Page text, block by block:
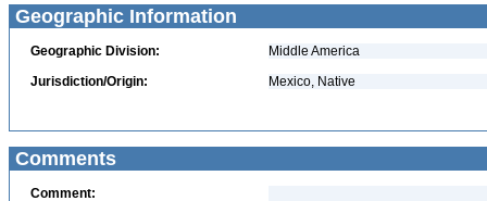
Geographic Information
Geographic Division:
Middle America
Jurisdiction/Origin:
Mexico, Native
Comments
Comment: